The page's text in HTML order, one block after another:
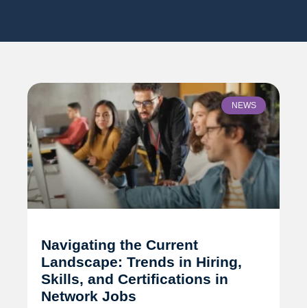
NEWS
Navigating the Current
Landscape: Trends in Hiring,
Skills, and Certifications in
Network Jobs